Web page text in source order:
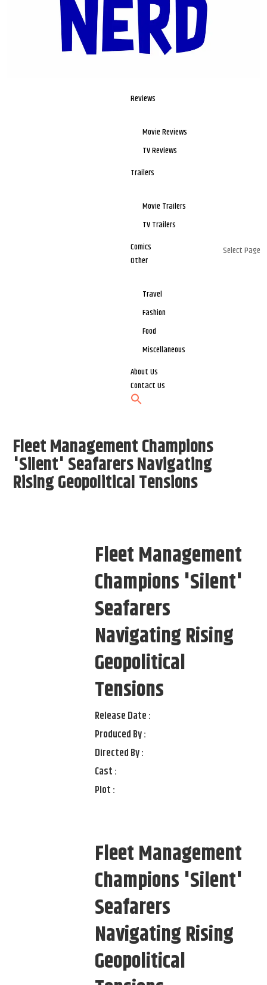
Reviews
Movie Reviews
TV Reviews
Trailers
Movie Trailers
TV Trailers
Comics
Other
Travel
Fashion
Food
Miscellaneous
About Us
Contact Us
Select Page
Fleet Management Champions
'Silent' Seafarers Navigating
Rising Geopolitical Tensions
Fleet Management
Champions 'Silent'
Seafarers
Navigating Rising
Geopolitical
Tensions
Release Date :
Produced By :
Directed By :
Cast :
Plot :
Fleet Management
Champions 'Silent'
Seafarers
Navigating Rising
Geopolitical